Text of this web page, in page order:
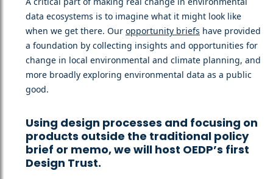
data ecosystems is to imagine what it might look like
when we get there. Our opportunity briefs have provided
a foundation by collecting insights and opportunities for
change in local environmental and climate planning, and
more broadly exploring environmental data as a public
good.
Using design processes and focusing on
products outside the traditional policy
brief or memo, we will host OEDP’s first
Design Trust.